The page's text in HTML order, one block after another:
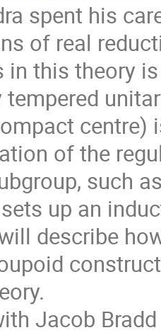
spent his
of real
in this theory
centre)
of the
such
up an
describe
Jacob